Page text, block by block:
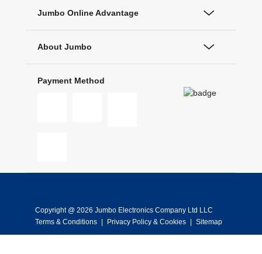
Jumbo Online Advantage
About Jumbo
Payment Method
Copyright @ 2026 Jumbo Electronics Company Ltd LLC
Terms & Conditions
Privacy Policy & Cookies Sitemap